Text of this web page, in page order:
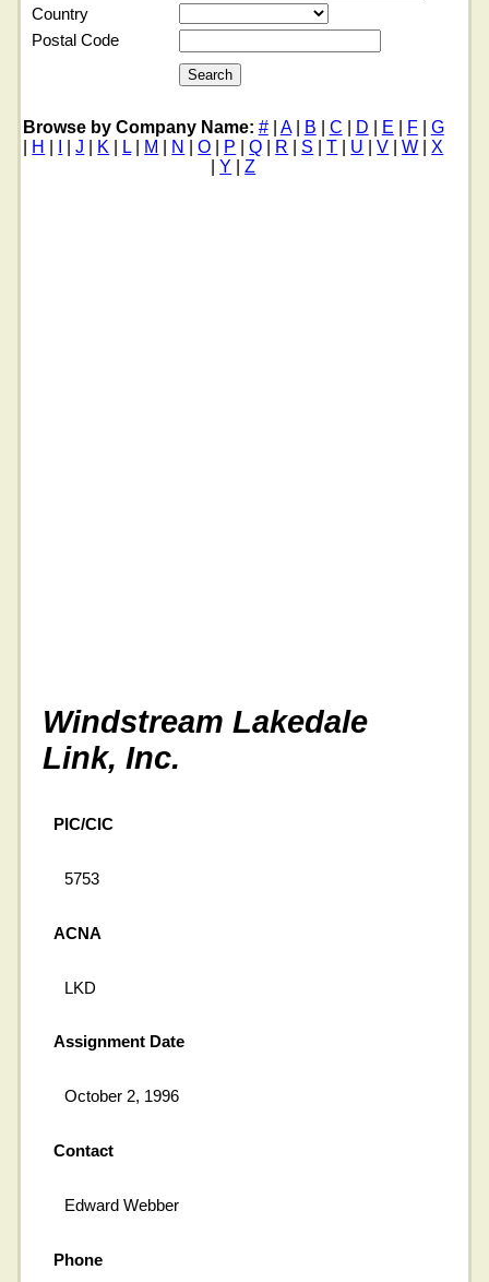
Country
Postal Code
Browse by Company Name: #| A| B C D E F
G
H |J K L| M N |O P |Q R S |T U |V |W |X
Y |Z
Windstream Lakedale
Link, Inc.
PIC/CIC
5753
ACNA
LKD
Assignment Date
October 2, 1996
Contact
Edward Webber
Phone